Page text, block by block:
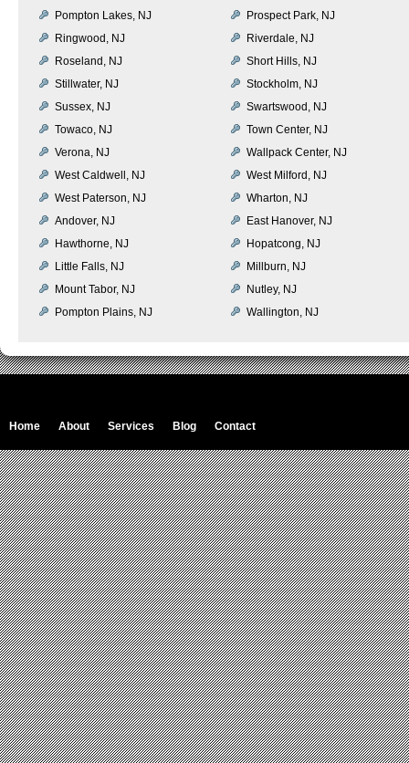
Pompton Lakes, NJ
Prospect Park, NJ
Ringwood, NJ
Riverdale, NJ
Roseland, NJ
Short Hills, NJ
Stillwater, NJ
Stockholm, NJ
Sussex, NJ
Swartswood, NJ
Towaco, NJ
Town Center, NJ
Verona, NJ
Wallpack Center, NJ
West Caldwell, NJ
West Milford, NJ
West Paterson, NJ
Wharton, NJ
Andover, NJ
East Hanover, NJ
Hawthorne, NJ
Hopatcong, NJ
Little Falls, NJ
Millburn, NJ
Mount Tabor, NJ
Nutley, NJ
Pompton Plains, NJ
Wallington, NJ
Home About Services Blog Contact